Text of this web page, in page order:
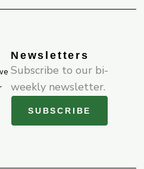
g
m
b
Newsletters
Subscribe to our bi-
weekly newsletter.
SUBSCRIBE